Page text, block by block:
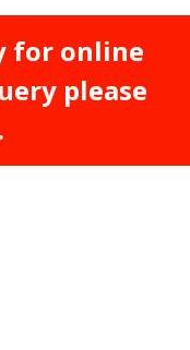
for online
please